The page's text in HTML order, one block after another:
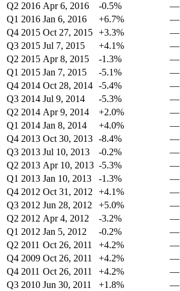
Q2 2016 Apr 6, 2016 -0.5% —
Q1 2016 Jan 6, 2016 +6.7% —
Q4 2015 Oct 27, 2015 +3.3% —
Q3 2015 Jul 7, 2015 +4.1% —
Q2 2015 Apr 8, 2015 -1.3% —
Q1 2015 Jan 7, 2015 -5.1% —
Q4 2014 Oct 28, 2014 -5.4% —
Q3 2014 Jul 9, 2014 -5.3% —
Q2 2014 Apr 9, 2014 +2.0% —
Q1 2014 Jan 8, 2014 +4.0% —
Q4 2013 Oct 30, 2013 -8.4% —
Q3 2013 Jul 10, 2013 -0.2% —
Q2 2013 Apr 10, 2013 -5.3% —
Q1 2013 Jan 10, 2013 -1.3% —
Q4 2012 Oct 31, 2012 +4.1% —
Q3 2012 Jun 28, 2012 +5.0% —
Q2 2012 Apr 4, 2012 -3.2% —
Q1 2012 Jan 5, 2012 -0.2% —
Q2 2011 Oct 26, 2011 +4.2% —
Q4 2009 Oct 26, 2011 +4.2% —
Q4 2011 Oct 26, 2011 +4.2% —
Q3 2010 Jun 30, 2011 +1.8% —